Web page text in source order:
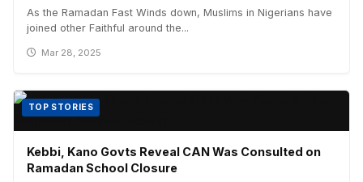
As the Ramadan Fast Winds down, Muslims in Nigerians have
joined other Faithful around the...
Mar 28, 2025
TOP STORIES
Kebbi, Kano Govts Reveal CAN Was Consulted on
Ramadan School Closure